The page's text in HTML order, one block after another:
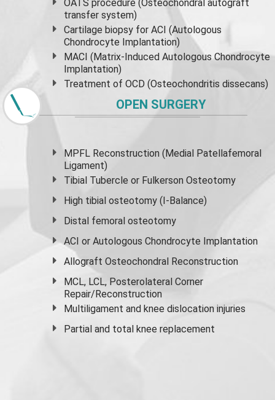
OATS procedure (Osteochondral autograft
transfer system)
Cartilage biopsy for ACI (Autologous
Chondrocyte Implantation)
MACI (Matrix-Induced Autologous Chondrocyte
Implantation)
Treatment of OCD (Osteochondritis dissecans)
OPEN SURGERY
MPFL Reconstruction (Medial Patellafemoral
Ligament)
Tibial Tubercle or Fulkerson Osteotomy
High tibial osteotomy (I-Balance)
Distal femoral osteotomy
ACI or Autologous Chondrocyte Implantation
Allograft Osteochondral Reconstruction
MCL, LCL, Posterolateral Corner
Repair/Reconstruction
Multiligament and knee dislocation injuries
Partial and total knee replacement